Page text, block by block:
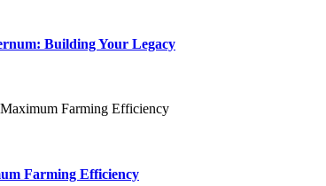
Building Your Legacy
Farming Efficiency